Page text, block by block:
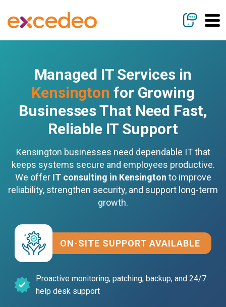
Managed IT Services in
Kensington for Growing
Businesses That Need Fast,
Reliable IT Support
Kensington businesses need dependable IT that
keeps systems secure and employees productive.
We offer IT consulting in Kensington to improve
reliability, strengthen security, and support long-term
growth.
ON-SITE SUPPORT AVAILABLE
Proactive monitoring, patching, backup, and 24/7
help desk support